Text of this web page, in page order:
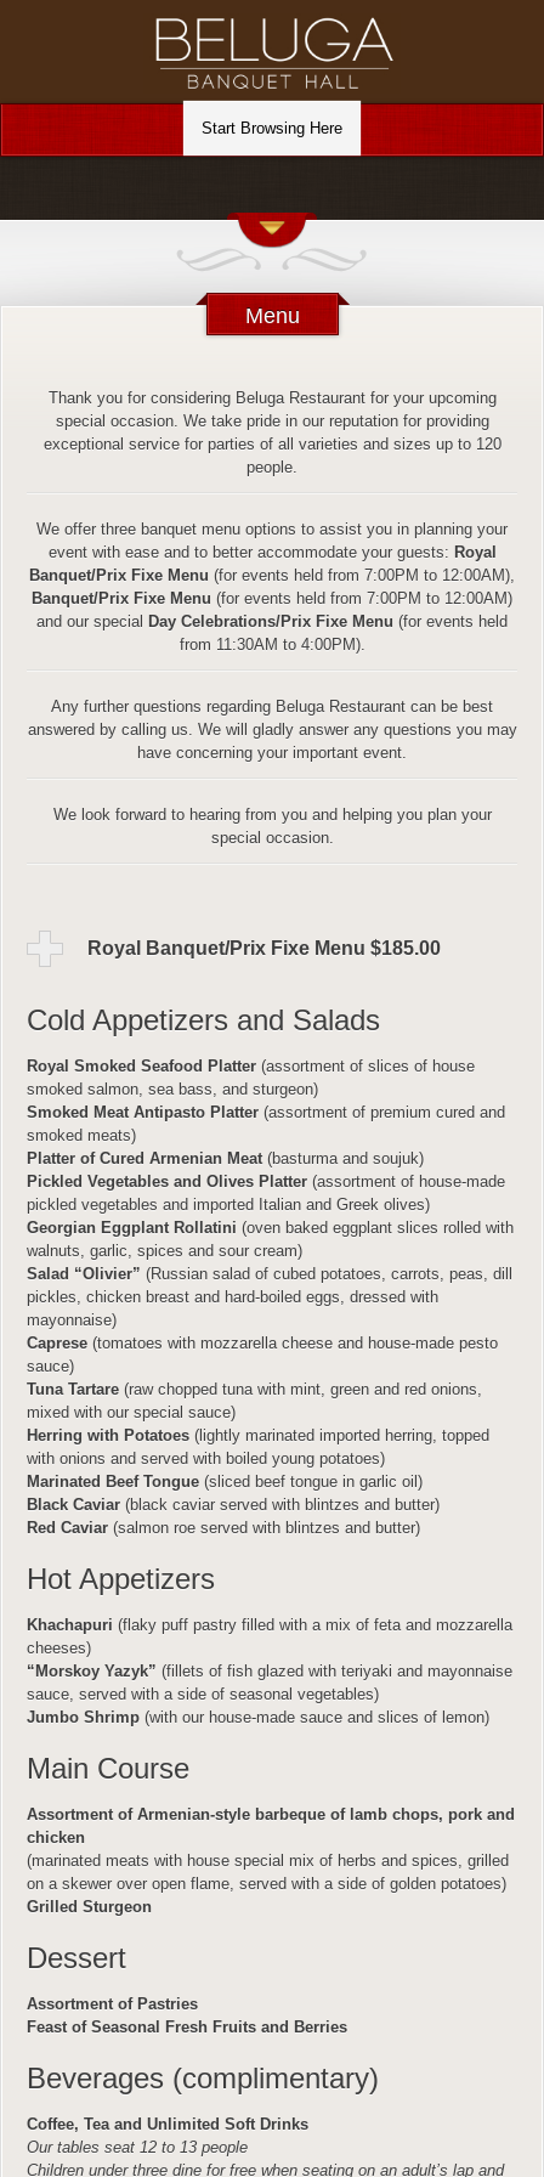
Menu
Thank you for considering Beluga Restaurant for your upcoming
special occasion. We take pride in our reputation for providing
exceptional service for parties of all varieties and sizes up to 120
people.
We offer three banquet menu options to assist you in planning your
event with ease and to better accommodate your guests: Royal
Banquet/Prix Fixe Menu (for events held from 7:00PM to 12:00AM),
Banquet/Prix Fixe Menu (for events held from 7:00PM to 12:00AM)
and our special Day Celebrations/Prix Fixe Menu (for events held
from 11:30AM to 4:00PM).
Any further questions regarding Beluga Restaurant can be best
answered by calling us. We will gladly answer any questions you may
have concerning your important event.
We look forward to hearing from you and helping you plan your
special occasion.
Royal Banquet/Prix Fixe Menu $185.00
Cold Appetizers and Salads
Royal Smoked Seafood Platter (assortment of slices of house
smoked salmon, sea bass, and sturgeon)
Smoked Meat Antipasto Platter (assortment of premium cured and
smoked meats)
Platter of Cured Armenian Meat(basturma and soujuk)
Pickled Vegetables and Olives Platter (assortment of house-made
pickled vegetables and imported Italian and Greek olives)
Georgian Eggplant Rollatini (oven baked eggplant slices rolled with
walnuts, garlic, spices and sour cream)
Salad “Olivier” (Russian salad of cubed potatoes, carrots, peas, dill
pickles, chicken breast and hard-boiled eggs, dressed with
mayonnaise)
Caprese (tomatoes with mozzarella cheese and house-made pesto
sauce)
Tuna Tartare (raw chopped tuna with mint, green and red onions,
mixed with our special sauce)
Herring with Potatoes (lightly marinated imported herring, topped
with onions and served with boiled young potatoes)
Marinated Beef Tongue (sliced beef tongue in garlic oil)
Black Caviar (black caviar served with blintzes and butter)
Red Caviar (salmon roe served with blintzes and butter)
Hot Appetizers
Khachapuri (flaky puff pastry filled with a mix of feta and mozzarella
cheeses)
“Morskoy Yazyk” (fillets of fish glazed with teriyaki and mayonnaise
sauce, served with a side of seasonal vegetables)
Jumbo Shrimp (with our house-made sauce and slices of lemon)
Main Course
Assortment of Armenian-style barbeque of lamb chops, pork and
chicken
(marinated meats with house special mix of herbs and spices, grilled
on a skewer over open flame, served with a side of golden potatoes)
Grilled Sturgeon
Dessert
Assortment of Pastries
Feast of Seasonal Fresh Fruits and Berries
Beverages (complimentary)
Coffee, Tea and Unlimited Soft Drinks
Our tables seat 12 to 13 people
Children under three dine for free when seating on an adult’s lap and